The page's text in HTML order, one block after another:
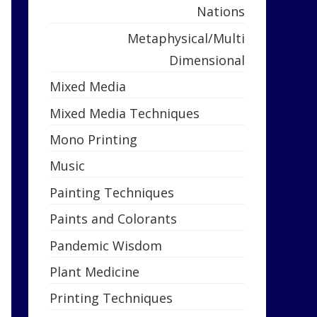
Nations
Metaphysical/Multi
Dimensional
Mixed Media
Mixed Media Techniques
Mono Printing
Music
Painting Techniques
Paints and Colorants
Pandemic Wisdom
Plant Medicine
Printing Techniques